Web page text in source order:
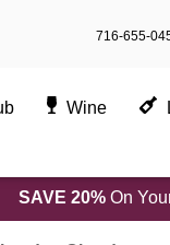
716-655-
Wine
SAVE 20% On